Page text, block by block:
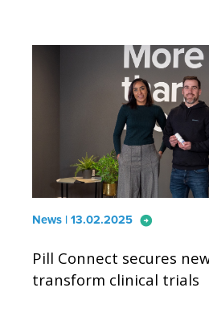
News | 13.02.2025 arrow_circle_right
Pill Connect secures
transform clinical trials